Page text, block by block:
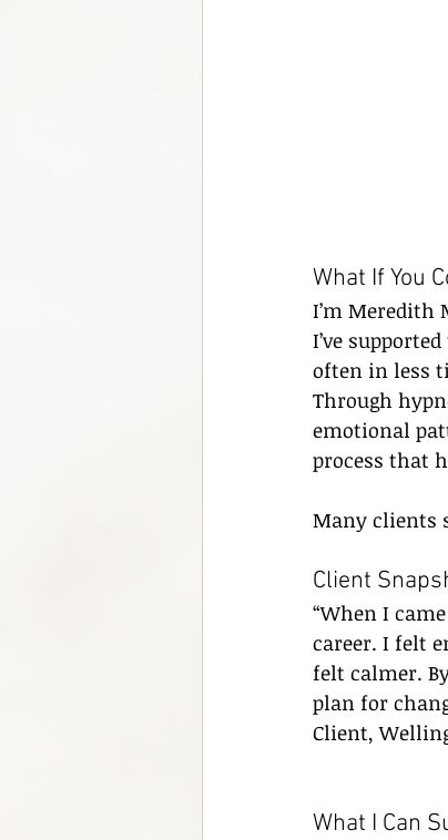
What If You
I’m Meredith
I’ve
often in less
Through
emotional
process that
Many clients
Client
“When I
career. I felt
felt calmer.
plan for
Client,
What I Can